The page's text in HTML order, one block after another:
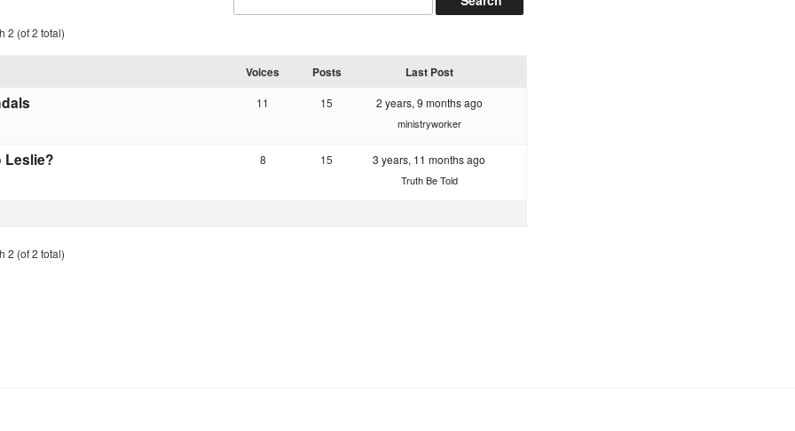
2 (of 2 total)
Voices Posts Last Post
11 15 2 years, 9 months ago
ministryworker
Leslie? 8 15 3 years, 11 months ago
Truth Be Told
2 (of 2 total)